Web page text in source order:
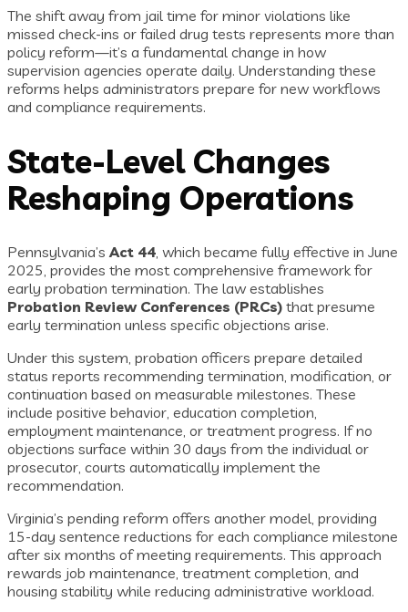
The shift away from jail time for minor violations like
missed check-ins or failed drug tests represents more than
policy reform—it’s a fundamental change in how
supervision agencies operate daily. Understanding these
reforms helps administrators prepare for new workflows
and compliance requirements.
State-Level Changes
Reshaping Operations
Pennsylvania’sAct 44, which became fully effective in June
2025, provides the most comprehensive framework for
early probation termination. The law establishes
Probation Review Conferences (PRCs) that presume
early termination unless specific objections arise.
Under this system, probation officers prepare detailed
status reports recommending termination, modification, or
continuation based on measurable milestones. These
include positive behavior, education completion,
employment maintenance, or treatment progress. If no
objections surface within 30 days from the individual or
prosecutor, courts automatically implement the
recommendation.
Virginia’s pending reform offers another model, providing
15-day sentence reductions for each compliance milestone
after six months of meeting requirements. This approach
rewards job maintenance, treatment completion, and
housing stability while reducing administrative workload.